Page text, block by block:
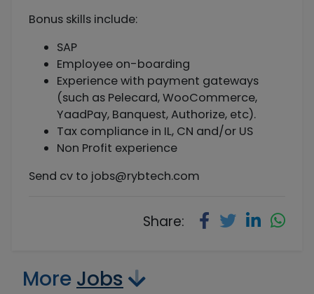
Bonus skills include:
SAP
Employee on-boarding
Experience with payment gateways
(such as Pelecard, WooCommerce,
YaadPay, Banquest, Authorize, etc).
Tax compliance in IL, CN and/or US
Non Profit experience
Send cv to jobs@rybtech.com
Share:
More Jobs